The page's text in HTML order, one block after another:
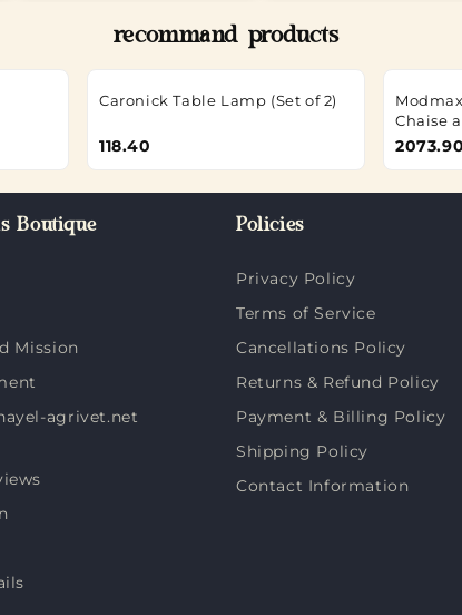
recommand products
Caronick Table Lamp (Set of 2)
118.40
Chaise
2073.90
Boutique
Mission
agrivet.net
Policies
Privacy Policy
Terms of Service
Cancellations Policy
Returns & Refund Policy
Payment & Billing Policy
Shipping Policy
Contact Information